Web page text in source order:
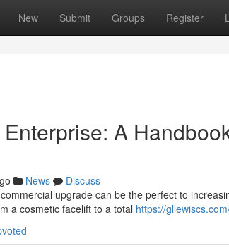
New Submit Groups Register
A
News
Discuss
upgrade can be the perfect to
a cosmetic facelift to a total https://